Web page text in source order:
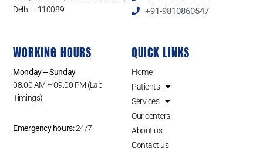
Delhi – 110089
+91-9810860547
WORKING HOURS
Monday – Sunday
08:00 AM – 09:00 PM (Lab
Timings)
Emergency hours:24/7
QUICK LINKS
Home
Patients
Services
Our centers
About us
Contact us